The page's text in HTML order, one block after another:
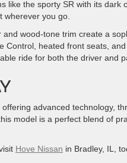
like the sporty SR with its dark
wherever you go.
wood-tone trim create a
Control, heated front seats,
ride for both the driver and
advanced technology,
model is a perfect blend of
Hove Nissan in Bradley, IL,